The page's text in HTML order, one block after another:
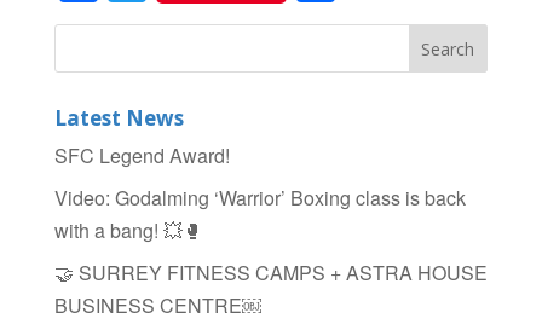
Latest News
SFC Legend Award!
Video: Godalming ‘Warrior’ Boxing class is back
with a bang! 💥🥊
🤝 SURREY FITNESS CAMPS + ASTRA HOUSE
BUSINESS CENTRE￼